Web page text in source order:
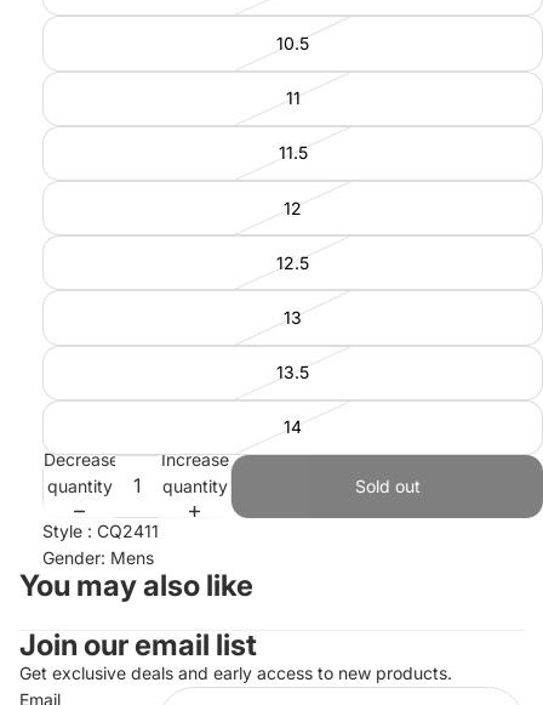
10.5
11
11.5
12
12.5
13
13.5
14
Decrease
quantity
Increase
quantity
Sold out
Style : CQ2411
Gender: Mens
You may also like
Join our email list
Get exclusive deals and early access to new products.
Email
Refund policy
Privacy policy